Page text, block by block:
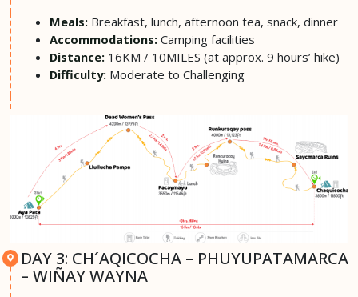
Meals: Breakfast, lunch, afternoon tea, snack, dinner
Accommodations: Camping facilities
Distance: 16KM / 10MILES (at approx. 9 hours’ hike)
Difficulty: Moderate to Challenging
DAY 3: CH´AQICOCHA – PHUYUPATAMARCA
– WIÑAY WAYNA